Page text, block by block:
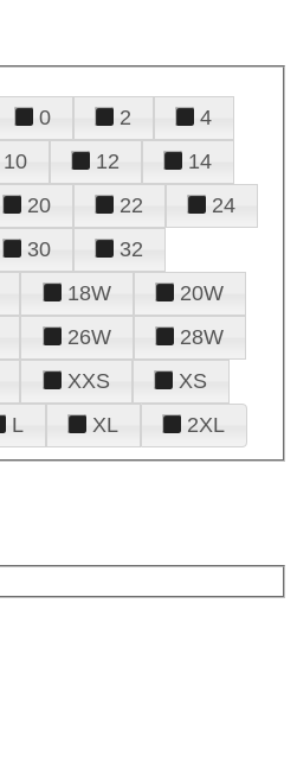
0 2
4
10 12
14
20 22
24
30
32
18W
20W
26W
28W
XXS
XS
L XL 2XL